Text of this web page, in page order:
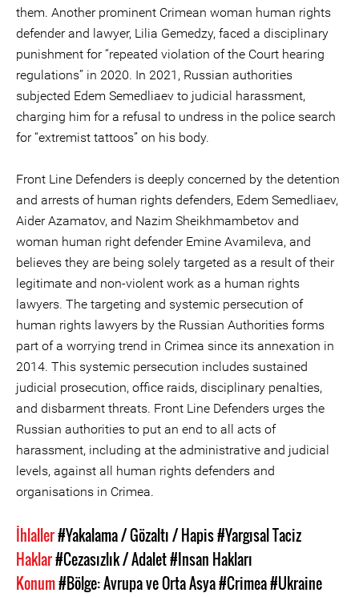
them. Another prominent Crimean woman human rights
defender and lawyer, Lilia Gemedzy, faced a disciplinary
punishment for “repeated violation of the Court hearing
regulations” in 2020. In 2021, Russian authorities
subjected Edem Semedliaev to judicial harassment,
charging him for a refusal to undress in the police search
for “extremist tattoos” on his body.
Front Line Defenders is deeply concerned by the detention
and arrests of human rights defenders, Edem Semedliaev,
Aider Azamatov, and Nazim Sheikhmambetov and
woman human right defender Emine Avamileva, and
believes they are being solely targeted as a result of their
legitimate and non-violent work as a human rights
lawyers. The targeting and systemic persecution of
human rights lawyers by the Russian Authorities forms
part of a worrying trend in Crimea since its annexation in
2014. This systemic persecution includes sustained
judicial prosecution, office raids, disciplinary penalties,
and disbarment threats. Front Line Defenders urges the
Russian authorities to put an end to all acts of
harassment, including at the administrative and judicial
levels, against all human rights defenders and
organisations in Crimea.
İhlaller#Yakalama / Gözaltı / Hapis#Yargısal Taciz
Haklar#Cezasızlık / Adalet#Insan Hakları
Konum#Bölge: Avrupa ve Orta Asya#Crimea#Ukraine